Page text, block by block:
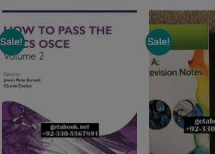
Sale! Sale!